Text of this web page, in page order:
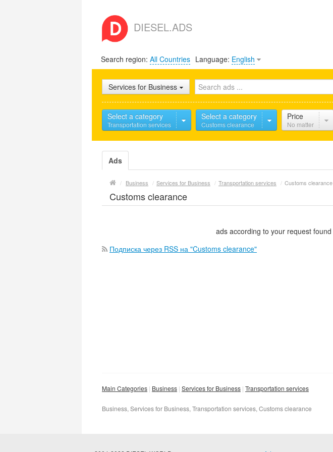
DIESEL.ADS
Search region: All Countries Language: English
Services for Business
Select a category
Transportation services
Select a category
Customs clearance
Price
No matter
Ads
/ Business / Services for Business / Transportation services / Customs clearance
Customs clearance
ads according to your request found
Подписка через RSS на "Customs clearance"
Main Categories Business Services for Business Transportation services
Business, Services for Business, Transportation services, Customs clearance